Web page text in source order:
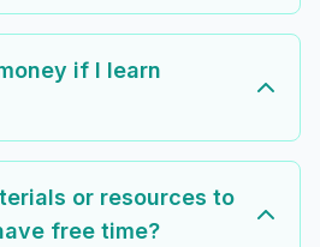
if I learn
or resources to
free time?